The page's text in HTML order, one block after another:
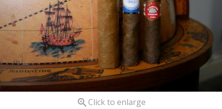
 Click to enlarge